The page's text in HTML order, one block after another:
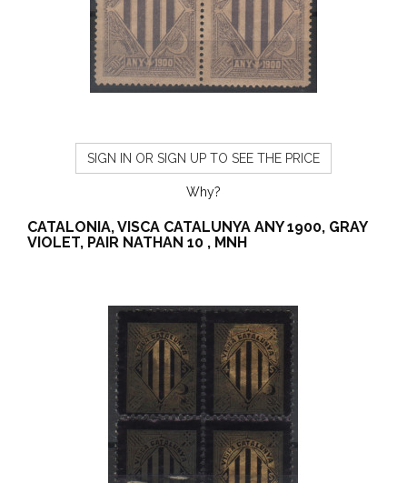
SIGN IN OR SIGN UP TO SEE THE PRICE
Why?
CATALONIA, VISCA CATALUNYA ANY 1900, GRAY
VIOLET, PAIR NATHAN 10 , MNH